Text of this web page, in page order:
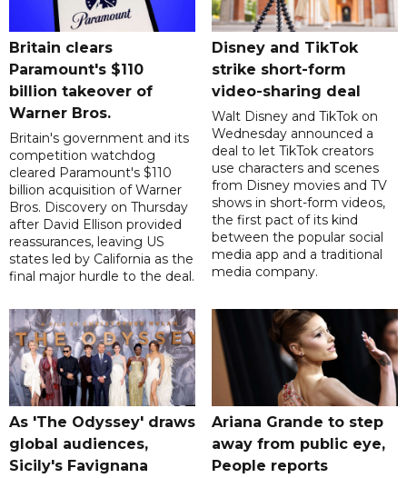
Britain clears
Paramount's $110
billion takeover ​of
Warner Bros.
Britain's government and its
competition watchdog
cleared Paramount's $110
billion acquisition of Warner
Bros. Discovery on Thursday
after David Ellison provided
reassurances, leaving US
states led by California as the
final major hurdle to the deal.
Disney and TikTok
strike short-form
video-sharing deal
Walt Disney and TikTok on
Wednesday announced a
deal to let TikTok creators
use characters and scenes
from Disney movies and TV
shows in short-form videos,
the first pact of its kind
between the popular social
media app and a traditional
media company.
As 'The Odyssey' draws
global audiences,
Sicily's Favignana
Ariana Grande to step
away from public eye,
People reports